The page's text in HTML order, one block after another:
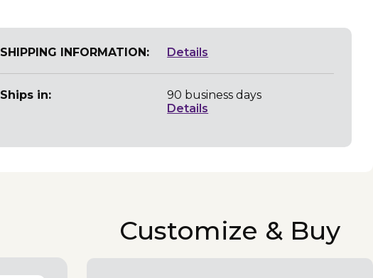
SHIPPING INFORMATION: Details
Ships in:
90 business days
Details
Customize & Buy